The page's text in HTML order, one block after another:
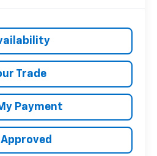
Trade
Payment